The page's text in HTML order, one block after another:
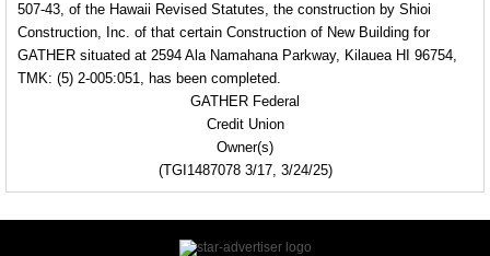
507-43, of the Hawaii Revised Statutes, the construction by Shioi
Construction, Inc. of that certain Construction of New Building for
GATHER situated at 2594 Ala Namahana Parkway, Kilauea HI 96754,
TMK: (5) 2-005:051, has been completed.
GATHER Federal
Credit Union
Owner(s)
(TGI1487078 3/17, 3/24/25)